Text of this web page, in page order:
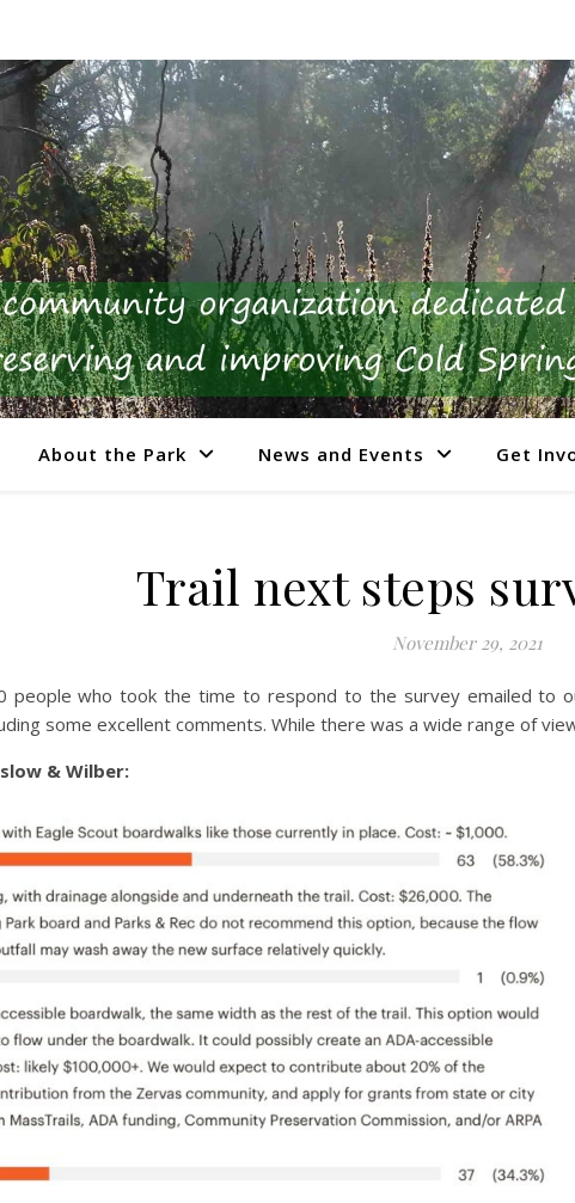
About the Park News and Events Get
Trail next steps
November 29, 2021
people who took the time to respond to the survey emailed to
some excellent comments. While there was a wide range of
& Wilber: